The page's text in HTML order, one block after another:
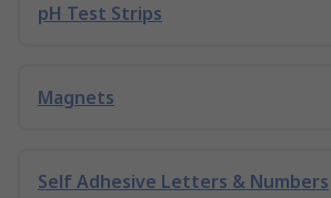
pH Test Strips
Magnets
Self Adhesive Letters & Numbers